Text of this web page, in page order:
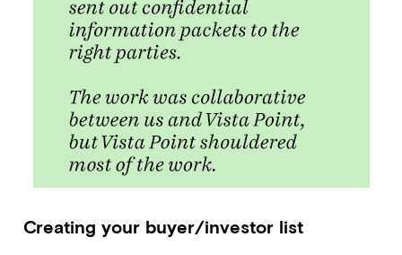
Creating your buyer/investor list